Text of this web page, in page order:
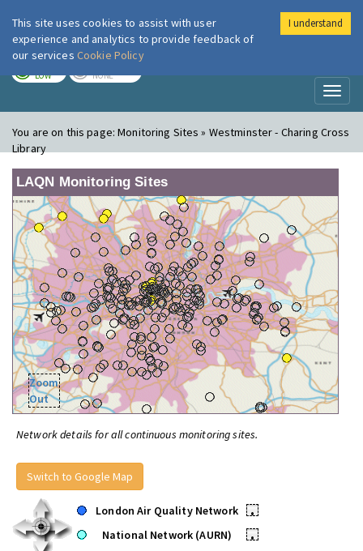
London Air
LOW NONE
You are on this page:Monitoring Sites » Westminster - Charing Cross
Library
LAQN Monitoring Sites
Zoom
Out
Network details for all continuous monitoring sites.
Switch to Google Map
London Air Quality Network
•
National Network (AURN)
•
This site uses cookies to assist with user
experience and analytics to provide feedback of
our services Cookie Policy
I understand